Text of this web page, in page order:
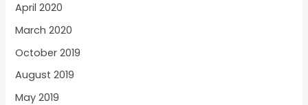
April 2020
March 2020
October 2019
August 2019
May 2019